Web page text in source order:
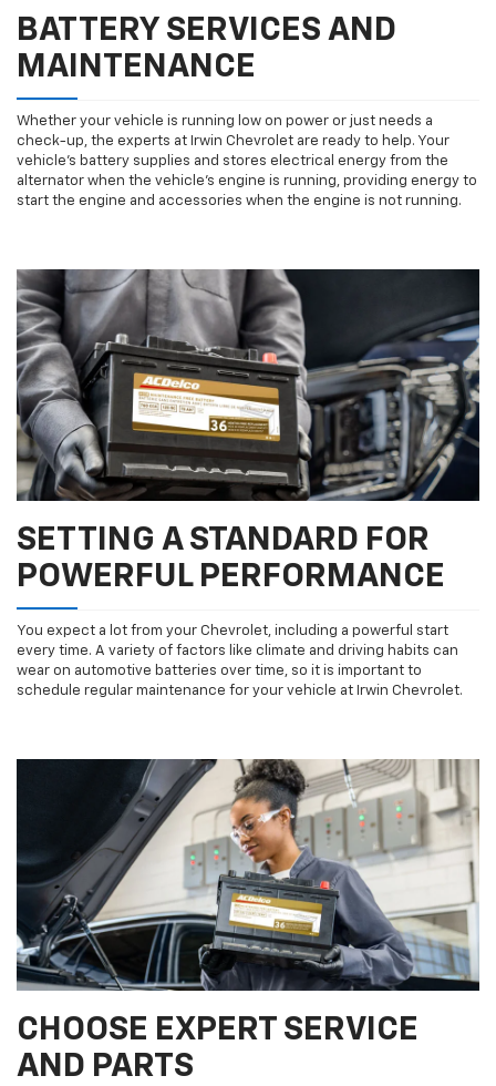
BATTERY SERVICES AND
MAINTENANCE
Whether your vehicle is running low on power or just needs a
check-up, the experts at Irwin Chevrolet are ready to help. Your
vehicle’s battery supplies and stores electrical energy from the
alternator when the vehicle’s engine is running, providing energy to
start the engine and accessories when the engine is not running.
SETTING A STANDARD FOR
POWERFUL PERFORMANCE
You expect a lot from your Chevrolet, including a powerful start
every time. A variety of factors like climate and driving habits can
wear on automotive batteries over time, so it is important to
schedule regular maintenance for your vehicle at Irwin Chevrolet.
CHOOSE EXPERT SERVICE
AND PARTS